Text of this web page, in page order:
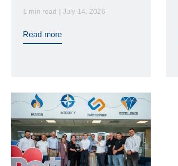
1 min read | July 14, 2026
Read more